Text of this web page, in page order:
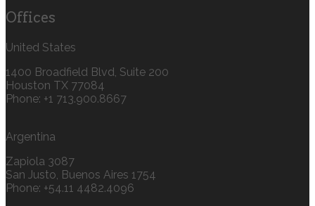
Offices
United States
1400 Broadfield Blvd, Suite 200
Houston TX 77084
Phone: +1 713.900.8667
Argentina
Zapiola 3087
San Justo, Buenos Aires 1754
Phone: +54.11 4482.4096